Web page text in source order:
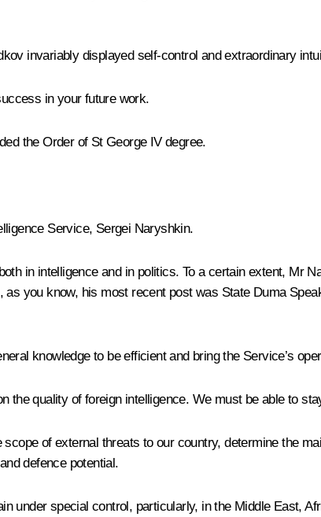
invariably displayed self-control and extraordinary
in your future work.
the Order of St George IV degree.
Service, Sergei Naryshkin.
in intelligence and in politics. To a certain extent, Mr
you know, his most recent post was State Duma
knowledge to be efficient and bring the Service’s
the quality of foreign intelligence. We must be able to
of external threats to our country, determine the
defence potential.
under special control, particularly, in the Middle East,